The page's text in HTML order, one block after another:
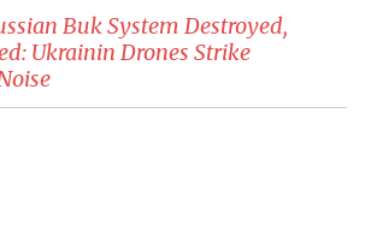
Buk System Destroyed,
Ukrainin Drones Strike